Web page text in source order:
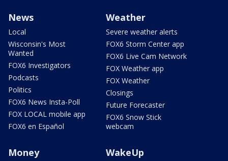
News
Local
Wisconsin's Most
Wanted
FOX6 Investigators
Podcasts
Politics
FOX6 News Insta-Poll
FOX LOCAL mobile app
FOX6 en Español
Weather
Severe weather alerts
FOX6 Storm Center app
FOX6 Live Cam Network
FOX Weather app
FOX Weather
Closings
Future Forecaster
FOX6 Snow Stick
webcam
Money WakeUp